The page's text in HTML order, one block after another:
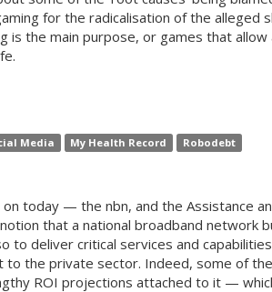
for the radicalisation of the
is the main purpose, or games that
Media My Health Record Robodebt
today — the nbn, and the Assistance
that a national broadband network
to deliver critical services and
the private sector. Indeed, some of
ROI projections attached to it —